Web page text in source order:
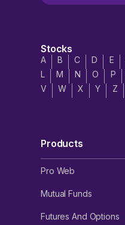
Stocks
A B C D E
L
M N O P
V
W X Y Z
Products
Pro Web
Mutual Funds
Futures And Options